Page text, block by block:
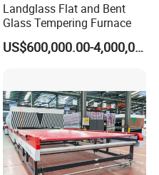
Landglass Flat and Bent
Glass Tempering Furnace
US$600,000.00-4,000,000.00